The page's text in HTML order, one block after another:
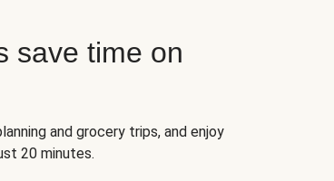
save time on
and grocery trips, and enjoy
20 minutes.